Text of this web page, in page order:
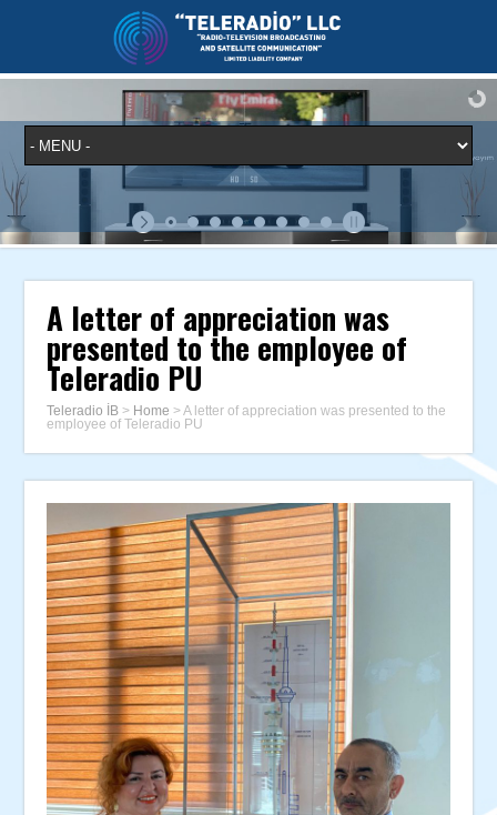
A letter of appreciation was
presented to the employee of
Teleradio PU
Teleradio İB > Home >A letter of appreciation was presented to the
employee of Teleradio PU